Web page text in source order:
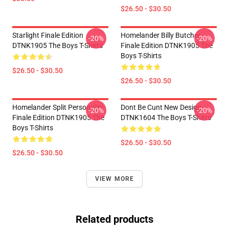
$26.50 - $30.50
Starlight Finale Edition
DTNK1905 The Boys T-Shirts
$26.50 - $30.50
-20%
Homelander Billy Butcher
Finale Edition DTNK1905 The
Boys T-Shirts
$26.50 - $30.50
-20%
Homelander Split Personality
Finale Edition DTNK1905 The
Boys T-Shirts
$26.50 - $30.50
-20%
Dont Be Cunt New Design
DTNK1604 The Boys T-Shirts
$26.50 - $30.50
-20%
VIEW MORE
Related products